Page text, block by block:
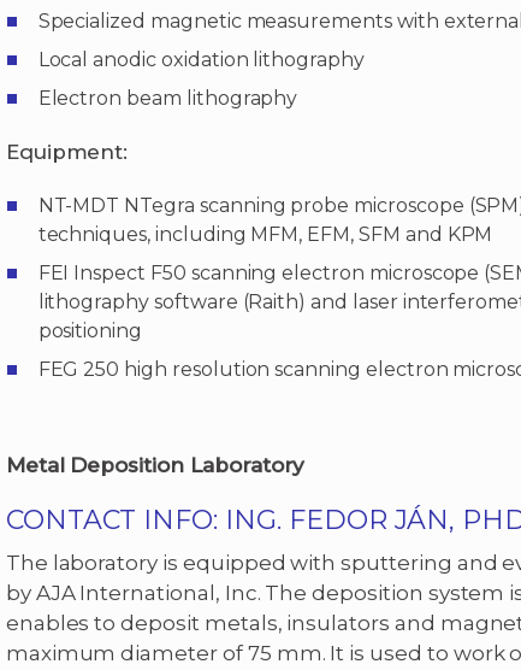
Specialized magnetic measurements with
Local anodic oxidation lithography
Electron beam lithography
Equipment:
NT-MDT NTegra scanning probe microscope
techniques, including MFM, EFM, SFM and KPM
FEI Inspect F50 scanning electron microscope
lithography software (Raith) and laser
positioning
FEG 250 high resolution scanning electron
Metal Deposition Laboratory
CONTACT INFO: ING. FEDOR JÁN,
The laboratory is equipped with sputtering and
by AJA International, Inc. The deposition system
enables to deposit metals, insulators and
maximum diameter of 75 mm. It is used to work